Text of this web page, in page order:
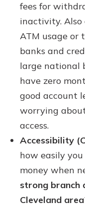
fees for
inactivity. Also
ATM usage or
banks and
large national
have zero
good account
worrying
access.
Accessibility
how easily
money when
strong branch
Cleveland area